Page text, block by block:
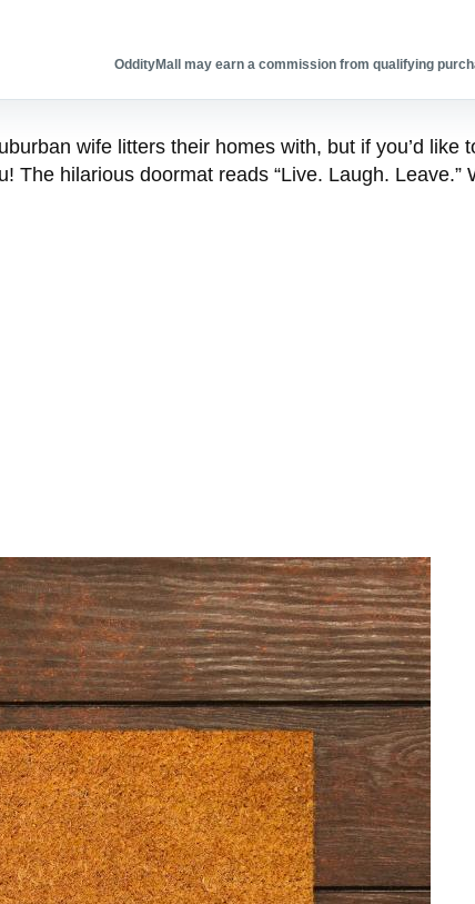
OddityMall may earn a commission from qualifying
wife litters their homes with, but if you’d like
The hilarious doormat reads “Live. Laugh. Leave.”